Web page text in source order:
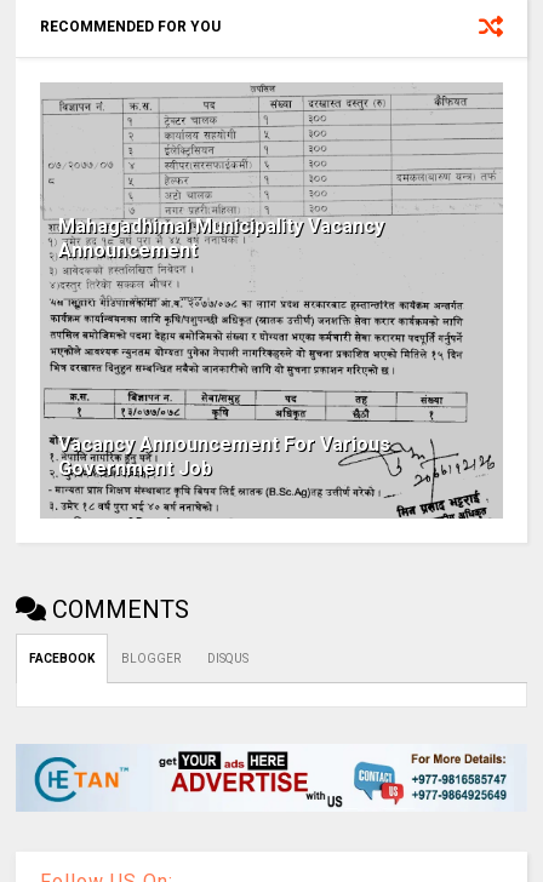
RECOMMENDED FOR YOU
Mahagadhimai Municipality Vacancy
Announcement
Vacancy Announcement For Various
Government Job
COMMENTS
FACEBOOK BLOGGER DISQUS